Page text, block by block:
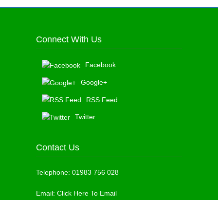
Connect With Us
Facebook
Google+
RSS Feed
Twitter
Contact Us
Telephone: 01983 756 028
Email: Click Here To Email